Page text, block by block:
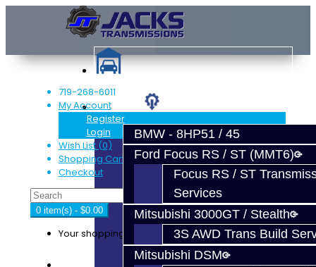
Services
BMW - 8HP51 / 45
Ford Focus RS / ST (MMT6)
Focus RS / ST
Services
Mitsubishi 3000GT / Stealth
3S AWD Trans Build
Mitsubishi DSM
719-268-6011
My Account
Register
Login
Wish List (0)
Shopping Cart
Checkout
0 item(s) - $0.00
Your shopping cart is empty!